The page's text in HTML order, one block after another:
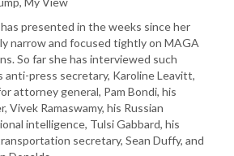
presented in the weeks since her
narrow and focused tightly on MAGA
So far she has interviewed such
anti-press secretary, Karoline Leavitt,
attorney general, Pam Bondi, his
Vivek Ramaswamy, his Russian
intelligence, Tulsi Gabbard, his
secretary, Sean Duffy, and